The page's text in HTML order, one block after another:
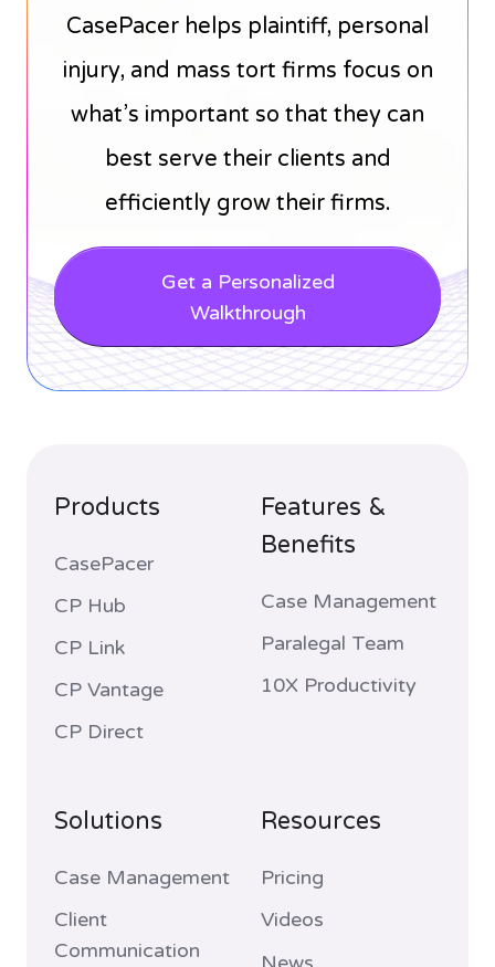
CasePacer helps plaintiff, personal
injury, and mass tort firms focus on
what’s important so that they can
best serve their clients and
efficiently grow their firms.
Get a Personalized
Walkthrough
Products
CasePacer
CP Hub
CP Link
CP Vantage
CP Direct
Features &
Benefits
Case Management
Paralegal Team
10X Productivity
Solutions
Case Management
Client
Communication
Resources
Pricing
Videos
News